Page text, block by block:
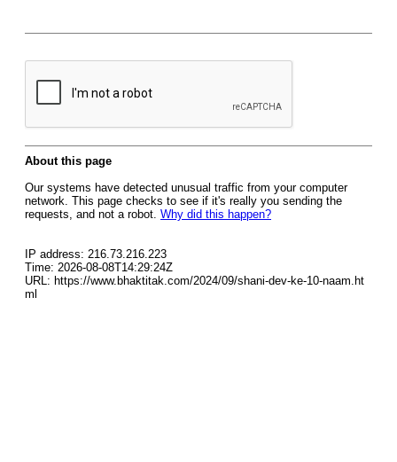
About this page
Our systems have detected unusual traffic from your computer
network. This page checks to see if it's really you sending the
requests, and not a robot. Why did this happen?
IP address: 216.73.216.223
Time: 2026-08-08T14:29:24Z
URL: https://www.bhaktitak.com/2024/09/shani-dev-ke-10-naam.ht
ml